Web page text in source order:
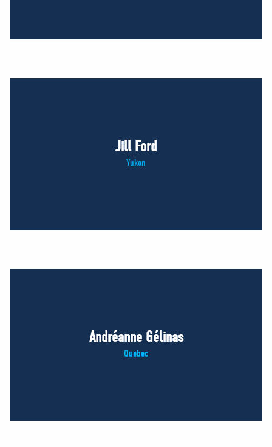
Jill Ford
Yukon
Andréanne Gélinas
Quebec